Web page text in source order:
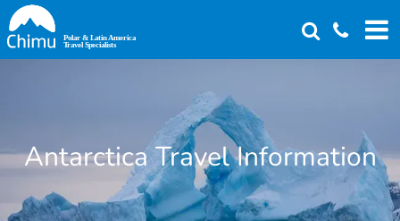
Skip
to
main
Antarctica Travel Information